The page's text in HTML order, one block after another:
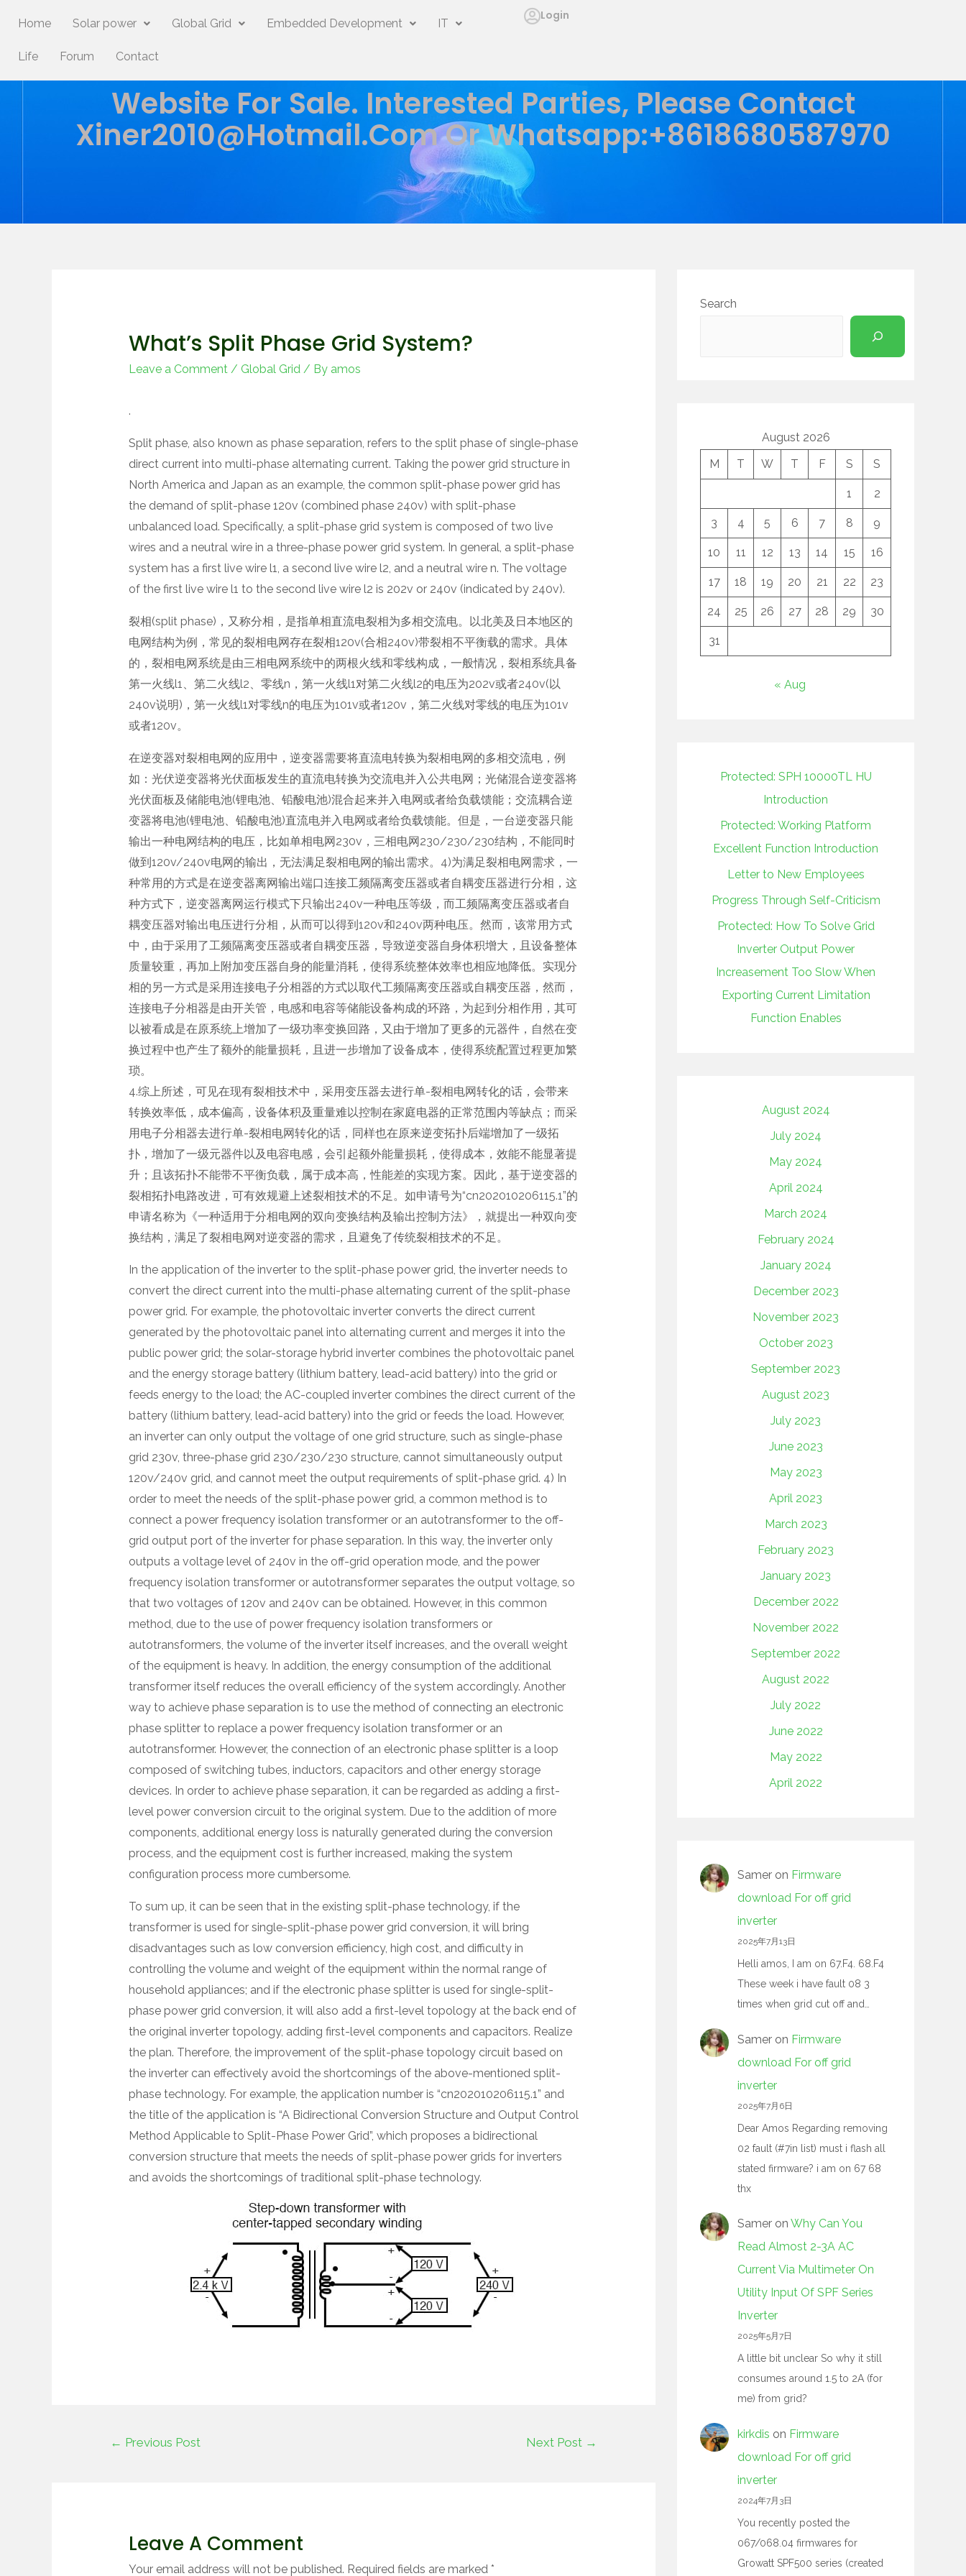
Home Solar power Global Grid Embedded Development IT
Life Forum Contact
Login
Website For Sale. Interested Parties, Please Contact
Xiner2010@hotmail.comOr Whatsapp:+8618680587970
What’s Split Phase Grid System?
Leave a Comment / Global Grid/ By amos
.
Split phase, also known as phase separation, refers to the split phase of single-phase
direct current into multi-phase alternating current. Taking the power grid structure in
North America and Japan as an example, the common split-phase power grid has
the demand of split-phase 120v (combined phase 240v) with split-phase
unbalanced load. Specifically, a split-phase grid system is composed of two live
wires and a neutral wire in a three-phase power grid system. In general, a split-phase
system has a first live wire l1, a second live wire l2, and a neutral wire n. The voltage
of the first live wire l1 to the second live wire l2 is 202v or 240v (indicated by 240v).
裂相(split phase)，又称分相，是指单相直流电裂相为多相交流电。以北美及日本地区的
电网结构为例，常见的裂相电网存在裂相120v(合相240v)带裂相不平衡载的需求。具体
的，裂相电网系统是由三相电网系统中的两根火线和零线构成，一般情况，裂相系统具备
第一火线l1、第二火线l2、零线n，第一火线l1对第二火线l2的电压为202v或者240v(以
240v说明)，第一火线l1对零线n的电压为101v或者120v，第二火线对零线的电压为101v
或者120v。
在逆变器对裂相电网的应用中，逆变器需要将直流电转换为裂相电网的多相交流电，例
如：光伏逆变器将光伏面板发生的直流电转换为交流电并入公共电网；光储混合逆变器将
光伏面板及储能电池(锂电池、铅酸电池)混合起来并入电网或者给负载馈能；交流耦合逆
变器将电池(锂电池、铅酸电池)直流电并入电网或者给负载馈能。但是，一台逆变器只能
输出一种电网结构的电压，比如单相电网230v，三相电网230/230/230结构，不能同时
做到120v/240v电网的输出，无法满足裂相电网的输出需求。4)为满足裂相电网需求，一
种常用的方式是在逆变器离网输出端口连接工频隔离变压器或者自耦变压器进行分相，这
种方式下，逆变器离网运行模式下只输出240v一种电压等级，而工频隔离变压器或者自
耦变压器对输出电压进行分相，从而可以得到120v和240v两种电压。然而，该常用方式
中，由于采用了工频隔离变压器或者自耦变压器，导致逆变器自身体积增大，且设备整体
质量较重，再加上附加变压器自身的能量消耗，使得系统整体效率也相应地降低。实现分
相的另一方式是采用连接电子分相器的方式以取代工频隔离变压器或自耦变压器，然而，
连接电子分相器是由开关管，电感和电容等储能设备构成的环路，为起到分相作用，其可
以被看成是在原系统上增加了一级功率变换回路，又由于增加了更多的元器件，自然在变
换过程中也产生了额外的能量损耗，且进一步增加了设备成本，使得系统配置过程更加繁
琐。
4.综上所述，可见在现有裂相技术中，采用变压器去进行单-裂相电网转化的话，会带来
转换效率低，成本偏高，设备体积及重量难以控制在家庭电器的正常范围内等缺点；而采
用电子分相器去进行单-裂相电网转化的话，同样也在原来逆变拓扑后端增加了一级拓
扑，增加了一级元器件以及电容电感，会引起额外能量损耗，使得成本，效能不能显著提
升；且该拓扑不能带不平衡负载，属于成本高，性能差的实现方案。因此，基于逆变器的
裂相拓扑电路改进，可有效规避上述裂相技术的不足。如申请号为“cn202010206115.1”的
申请名称为《一种适用于分相电网的双向变换结构及输出控制方法》，就提出一种双向变
换结构，满足了裂相电网对逆变器的需求，且避免了传统裂相技术的不足。
In the application of the inverter to the split-phase power grid, the inverter needs to
convert the direct current into the multi-phase alternating current of the split-phase
power grid. For example, the photovoltaic inverter converts the direct current
generated by the photovoltaic panel into alternating current and merges it into the
public power grid; the solar-storage hybrid inverter combines the photovoltaic panel
and the energy storage battery (lithium battery, lead-acid battery) into the grid or
feeds energy to the load; the AC-coupled inverter combines the direct current of the
battery (lithium battery, lead-acid battery) into the grid or feeds the load. However,
an inverter can only output the voltage of one grid structure, such as single-phase
grid 230v, three-phase grid 230/230/230 structure, cannot simultaneously output
120v/240v grid, and cannot meet the output requirements of split-phase grid. 4) In
order to meet the needs of the split-phase power grid, a common method is to
connect a power frequency isolation transformer or an autotransformer to the off-
grid output port of the inverter for phase separation. In this way, the inverter only
outputs a voltage level of 240v in the off-grid operation mode, and the power
frequency isolation transformer or autotransformer separates the output voltage, so
that two voltages of 120v and 240v can be obtained. However, in this common
method, due to the use of power frequency isolation transformers or
autotransformers, the volume of the inverter itself increases, and the overall weight
of the equipment is heavy. In addition, the energy consumption of the additional
transformer itself reduces the overall efficiency of the system accordingly. Another
way to achieve phase separation is to use the method of connecting an electronic
phase splitter to replace a power frequency isolation transformer or an
autotransformer. However, the connection of an electronic phase splitter is a loop
composed of switching tubes, inductors, capacitors and other energy storage
devices. In order to achieve phase separation, it can be regarded as adding a first-
level power conversion circuit to the original system. Due to the addition of more
components, additional energy loss is naturally generated during the conversion
process, and the equipment cost is further increased, making the system
configuration process more cumbersome.
To sum up, it can be seen that in the existing split-phase technology, if the
transformer is used for single-split-phase power grid conversion, it will bring
disadvantages such as low conversion efficiency, high cost, and difficulty in
controlling the volume and weight of the equipment within the normal range of
household appliances; and if the electronic phase splitter is used for single-split-
phase power grid conversion, it will also add a first-level topology at the back end of
the original inverter topology, adding first-level components and capacitors. Realize
the plan. Therefore, the improvement of the split-phase topology circuit based on
the inverter can effectively avoid the shortcomings of the above-mentioned split-
phase technology. For example, the application number is “cn202010206115.1” and
the title of the application is “A Bidirectional Conversion Structure and Output Control
Method Applicable to Split-Phase Power Grid”, which proposes a bidirectional
conversion structure that meets the needs of split-phase power grids for inverters
and avoids the shortcomings of traditional split-phase technology.
← Previous Post Next Post →
Leave A Comment
Your email address will not be published. Required fields are marked *
Search
August 2026
M
T W T F S S
1 2
3 4 5 6 7 8 9
10 11 12 13 14 15 16
17 18 19 20 21 22 23
24 25 26 27 28 29 30
31
« Aug
Protected: SPH 10000TL HU
Introduction
Protected: Working Platform
Excellent Function Introduction
Letter to New Employees
Progress Through Self-Criticism
Protected: How To Solve Grid
Inverter Output Power
Increasement Too Slow When
Exporting Current Limitation
Function Enables
August 2024
July 2024
May 2024
April 2024
March 2024
February 2024
January 2024
December 2023
November 2023
October 2023
September 2023
August 2023
July 2023
June 2023
May 2023
April 2023
March 2023
February 2023
January 2023
December 2022
November 2022
September 2022
August 2022
July 2022
June 2022
May 2022
April 2022
Samer on Firmware
download For off grid
inverter
2025年7月13日
Helli amos, I am on 67.F4. 68.F4
These week i have fault 08 3
times when grid cut off and…
Samer on Firmware
download For off grid
inverter
2025年7月6日
Dear Amos Regarding removing
02 fault (#7in list) must i flash all
stated firmware? i am on 67 68
thx
Samer on Why Can You
Read Almost 2-3A AC
Current Via Multimeter On
Utility Input Of SPF Series
Inverter
2025年5月7日
A little bit unclear So why it still
consumes around 1.5 to 2A (for
me) from grid?
kirkdis on Firmware
download For off grid
inverter
2024年7月3日
You recently posted the
067/068.04 firmwares for
Growatt SPF500 series (created